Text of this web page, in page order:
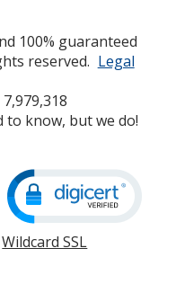
100% guaranteed
reserved. Legal
to know, but we do!
Wildcard SSL